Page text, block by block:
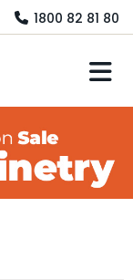
1800 82 81 80